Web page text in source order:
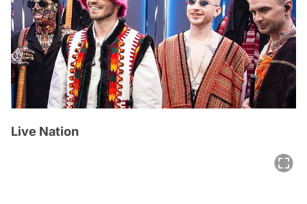
Live Nation